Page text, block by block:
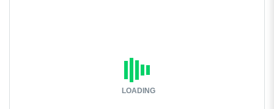
LOADING